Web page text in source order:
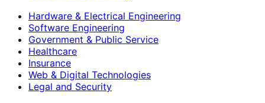
Hardware & Electrical Engineering
Software Engineering
Government & Public Service
Healthcare
Insurance
Web & Digital Technologies
Legal and Security